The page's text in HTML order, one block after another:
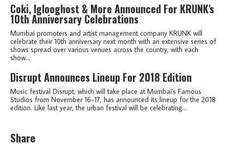
Coki, Iglooghost & More Announced For KRUNK's
10th Anniversary Celebrations
Mumbai promoters and artist management company KRUNK will
celebrate their 10th anniversary next month with an extensive series of
shows spread over various venues across the country, with each
show...
Disrupt Announces Lineup For 2018 Edition
Music festival Disrupt, which will take place at Mumbai's Famous
Studios from November 16-17, has announced its lineup for the 2018
edition. Like last year, the urban festival will be celebrating...
Share